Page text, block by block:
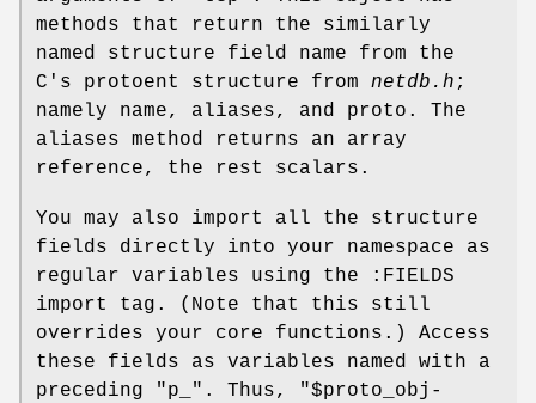
methods that return the similarly
named structure field name from the
C's protoent structure from netdb.h ;
namely name, aliases, and proto. The
aliases method returns an array
reference, the rest scalars.
You may also import all the structure
fields directly into your namespace as
regular variables using the :FIELDS
import tag. (Note that this still
overrides your core functions.) Access
these fields as variables named with a
preceding
"p_" . Thus,
"$proto_obj-